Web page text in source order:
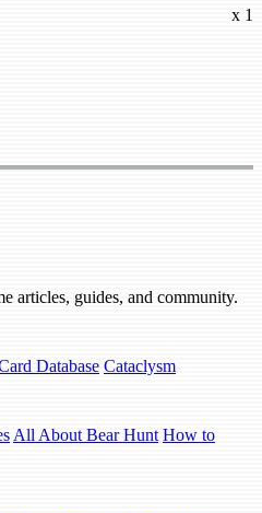
x 1
articles, guides, and community.
Database Cataclysm
All About Bear Hunt How to